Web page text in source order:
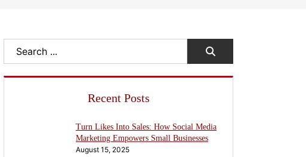
Search
Recent Posts
Turn Likes Into Sales: How Social Media
Marketing Empowers Small Businesses
August 15, 2025